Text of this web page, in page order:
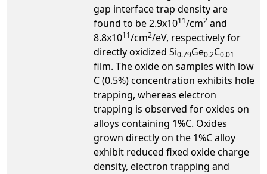
gap interface trap density are
found to be 2.9x1011/cm2 and
8.8x1011/cm2/eV, respectively for
directly oxidized Si0.79Ge0.2C0.01
film. The oxide on samples with low
C (0.5%) concentration exhibits hole
trapping, whereas electron
trapping is observed for oxides on
alloys containing 1%C. Oxides
grown directly on the 1%C alloy
exhibit reduced fixed oxide charge
density, electron trapping and